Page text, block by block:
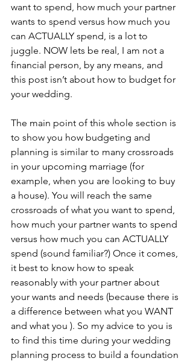
want to spend, how much your partner
wants to spend versus how much you
can ACTUALLY spend, is a lot to
juggle. NOW lets be real, I am not a
financial person, by any means, and
this post isn’t about how to budget for
your wedding.
The main point of this whole section is
to show you how budgeting and
planning is similar to many crossroads
in your upcoming marriage (for
example, when you are looking to buy
a house). You will reach the same
crossroads of what you want to spend,
how much your partner wants to spend
versus how much you can ACTUALLY
spend (sound familiar?) Once it comes,
it best to know how to speak
reasonably with your partner about
your wants and needs (because there is
a difference between what you WANT
and what you ). So my advice to you is
to find this time during your wedding
planning process to build a foundation